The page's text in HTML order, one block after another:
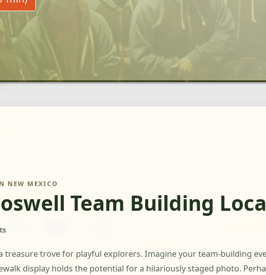
NEW MEXICO
Team Building
treasure trove for playful explorers. Imagine your team-building
display holds the potential for a hilariously staged photo.